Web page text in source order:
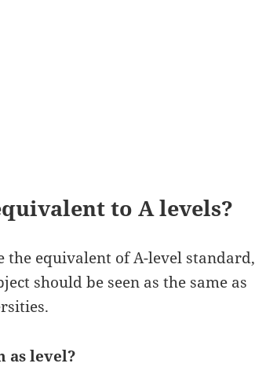
to A levels?
the equivalent of A-level standard,
should be seen as the same as
as level?